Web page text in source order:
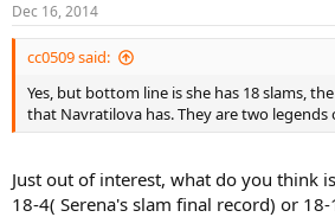
Dec 16, 2014
cc0509 said:
Yes, but bottom line is she has 18 slams,
that Navratilova has. They are two legends
Just out of interest, what do you think
18-4( Serena's slam final record) or 18-